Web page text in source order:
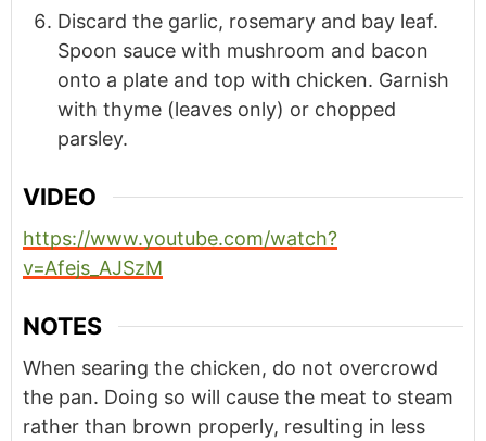
Discard the garlic, rosemary and bay leaf.
Spoon sauce with mushroom and bacon
onto a plate and top with chicken. Garnish
with thyme (leaves only) or chopped
parsley.
VIDEO
https://www.youtube.com/watch?
v=Afejs_AJSzM
NOTES
When searing the chicken, do not overcrowd
the pan. Doing so will cause the meat to steam
rather than brown properly, resulting in less